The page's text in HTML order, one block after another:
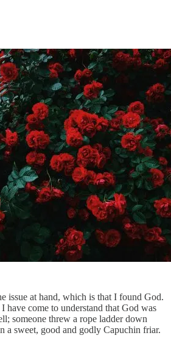
issue at hand, which is that I found God.
have come to understand that God was
someone threw a rope ladder down
a sweet, good and godly Capuchin friar.